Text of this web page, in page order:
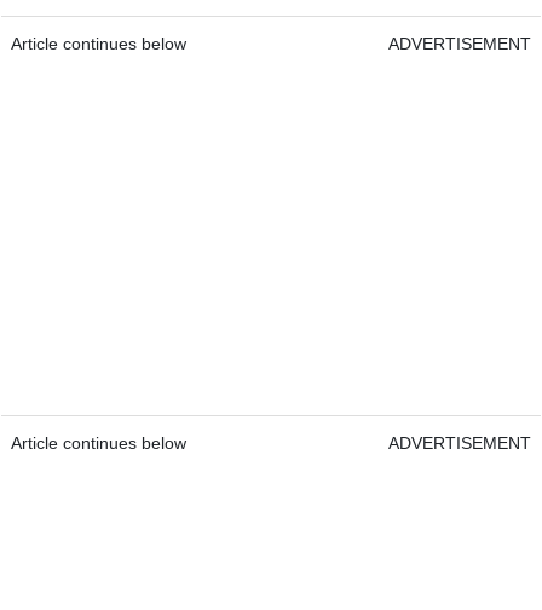
Article continues below ADVERTISEMENT
Article continues below ADVERTISEMENT